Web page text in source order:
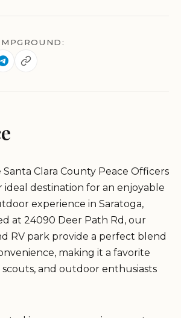
Clara County Peace Officers
ideal destination for an enjoyable
experience in Saratoga,
at 24090 Deer Path Rd, our
RV park provide a perfect blend
making it a favorite
scouts, and outdoor enthusiasts